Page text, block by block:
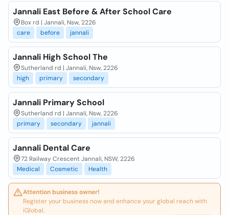
Jannali East Before & After School Care
Box rd | Jannali, Nsw, 2226
care
before jannali
Jannali High School The
Sutherland rd | Jannali, Nsw, 2226
high
primary secondary
Jannali Primary School
Sutherland rd | Jannali, Nsw, 2226
primary
secondary jannali
Jannali Dental Care
72 Railway Crescent Jannali, NSW, 2226
Medical
Cosmetic Health
Attention business owner!
Register your business now and enhance your global reach with
iGlobal.